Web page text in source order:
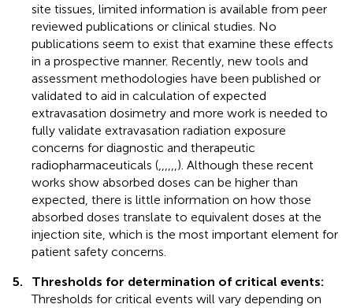
site tissues, limited information is available from peer
reviewed publications or clinical studies. No
publications seem to exist that examine these effects
in a prospective manner. Recently, new tools and
assessment methodologies have been published or
validated to aid in calculation of expected
extravasation dosimetry and more work is needed to
fully validate extravasation radiation exposure
concerns for diagnostic and therapeutic
radiopharmaceuticals (
). Although these recent
works show absorbed doses can be higher than
expected, there is little information on how those
absorbed doses translate to equivalent doses at the
injection site, which is the most important element for
patient safety concerns.
5.
Thresholds for determination of critical events:
Thresholds for critical events will vary depending on